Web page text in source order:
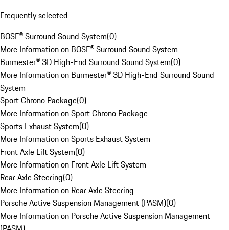
Frequently selected
BOSE® Surround Sound System(0)
More Information on BOSE® Surround Sound System
Burmester® 3D High-End Surround Sound System(0)
More Information on Burmester® 3D High-End Surround Sound
System
Sport Chrono Package(0)
More Information on Sport Chrono Package
Sports Exhaust System(0)
More Information on Sports Exhaust System
Front Axle Lift System(0)
More Information on Front Axle Lift System
Rear Axle Steering(0)
More Information on Rear Axle Steering
Porsche Active Suspension Management (PASM)(0)
More Information on Porsche Active Suspension Management